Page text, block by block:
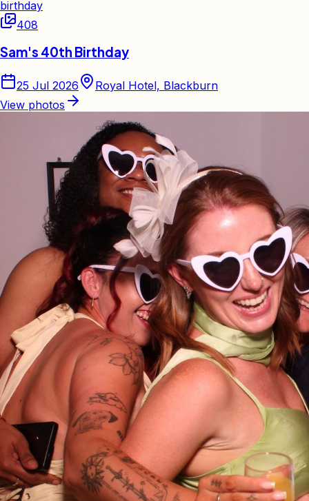
birthday
408
Sam's 40th Birthday
25 Jul 2026
Royal Hotel, Blackburn
View photos